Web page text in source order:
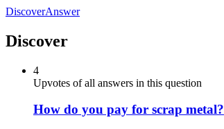
DiscoverAnswer
Discover
4
Upvotes of all answers in this question
How do you pay for scrap metal?